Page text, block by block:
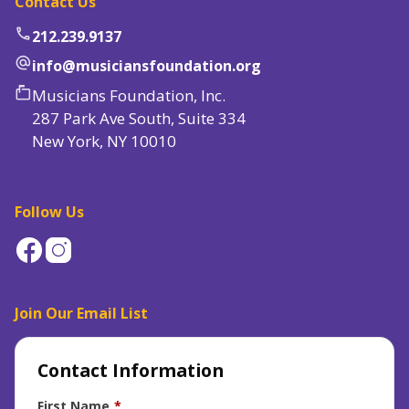
phone212.239.9137
alternate_emailinfo@musiciansfoundation.org
markunread_mailboxMusicians Foundation, Inc.
287 Park Ave South, Suite 334
New York, NY 10010
Follow Us
Join Our Email List
Contact Information